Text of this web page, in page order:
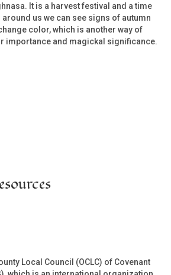
It is a harvest festival and a time
us we can see signs of autumn
color, which is another way of
importance and magickal significance.
Local Council (OCLC) of Covenant